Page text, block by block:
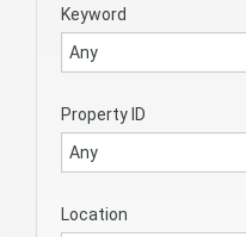
Keyword
Property ID
Location